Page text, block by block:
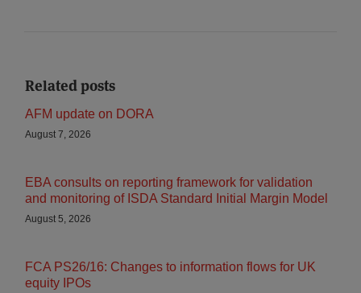
Related posts
AFM update on DORA
August 7, 2026
EBA consults on reporting framework for validation
and monitoring of ISDA Standard Initial Margin Model
August 5, 2026
FCA PS26/16: Changes to information flows for UK
equity IPOs